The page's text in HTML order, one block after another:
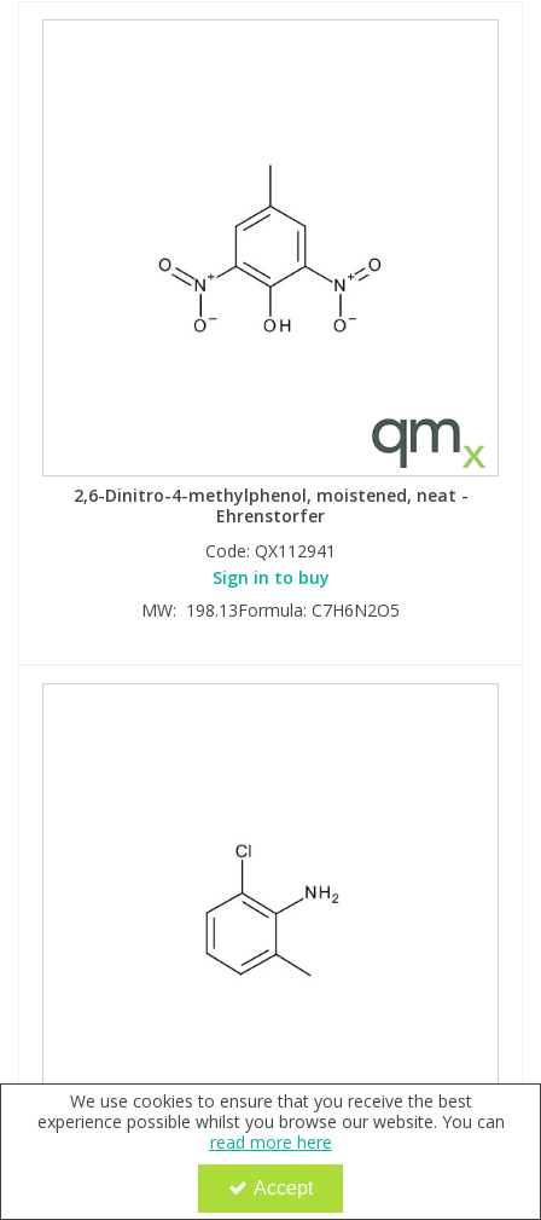
2,6-Dinitro-4-methylphenol, moistened, neat -
Ehrenstorfer
Code: QX112941
Sign in to buy
MW: 198.13Formula: C7H6N2O5
2-Chloro-6-methylaniline, neat - Ehrenstorfer
Code: QX112241
We use cookies to ensure that you receive the best
experience possible whilst you browse our website. You can
read more here
Accept